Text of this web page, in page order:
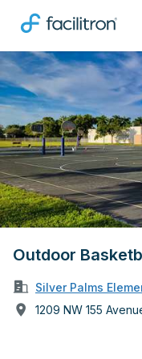
Outdoor
Silver Palms
1209 NW 155